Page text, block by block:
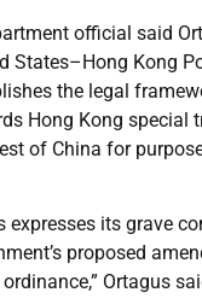
official said
States–Hong Kong
the legal
Hong Kong special
of China for
expresses its grave
proposed
Ortagus